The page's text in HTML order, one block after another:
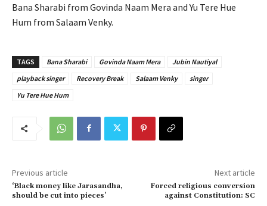
Bana Sharabi from Govinda Naam Mera and Yu Tere Hue
Hum from Salaam Venky.
TAGS Bana Sharabi Govinda Naam Mera
Jubin Nautiyal
playback singer
Recovery Break Salaam Venky
singer
Yu Tere Hue Hum
Previous article
‘Black money like Jarasandha,
should be cut into pieces’
Next article
Forced religious conversion
against Constitution: SC